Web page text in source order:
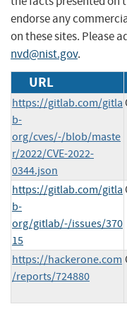
endorse any
on these sites. Please
nvd@nist.gov.
URL
https://gitlab.com/gitla
b-
org/cves/-/blob/maste
r/2022/CVE-2022-
0344.json
https://gitlab.com/gitla
b-
org/gitlab/-/issues/370
15
https://hackerone.com
/reports/724880